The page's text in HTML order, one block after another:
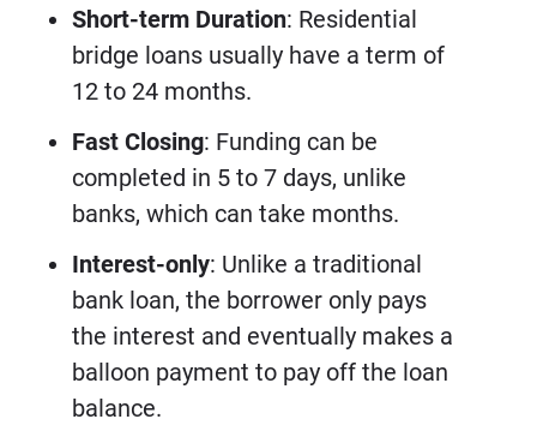
Short-term Duration: Residential
bridge loans usually have a term of
12 to 24 months.
Fast Closing: Funding can be
completed in 5 to 7 days, unlike
banks, which can take months.
Interest-only: Unlike a traditional
bank loan, the borrower only pays
the interest and eventually makes a
balloon payment to pay off the loan
balance.